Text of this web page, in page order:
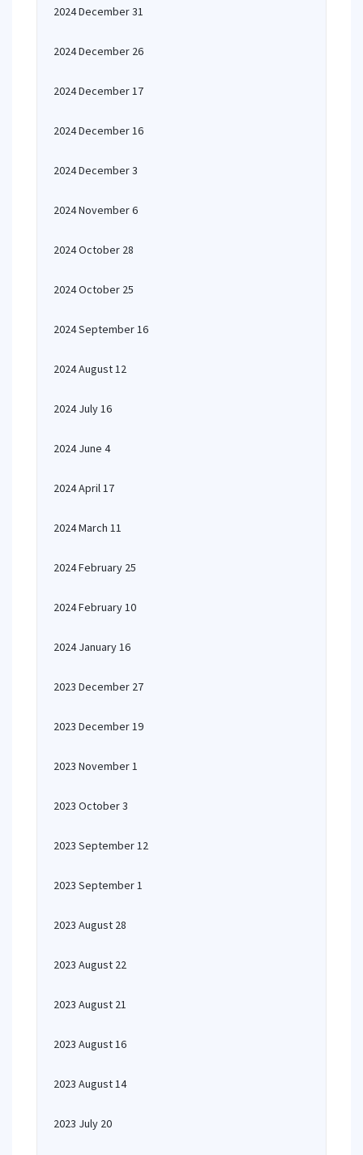
2024 December 31
2024 December 26
2024 December 17
2024 December 16
2024 December 3
2024 November 6
2024 October 28
2024 October 25
2024 September 16
2024 August 12
2024 July 16
2024 June 4
2024 April 17
2024 March 11
2024 February 25
2024 February 10
2024 January 16
2023 December 27
2023 December 19
2023 November 1
2023 October 3
2023 September 12
2023 September 1
2023 August 28
2023 August 22
2023 August 21
2023 August 16
2023 August 14
2023 July 20